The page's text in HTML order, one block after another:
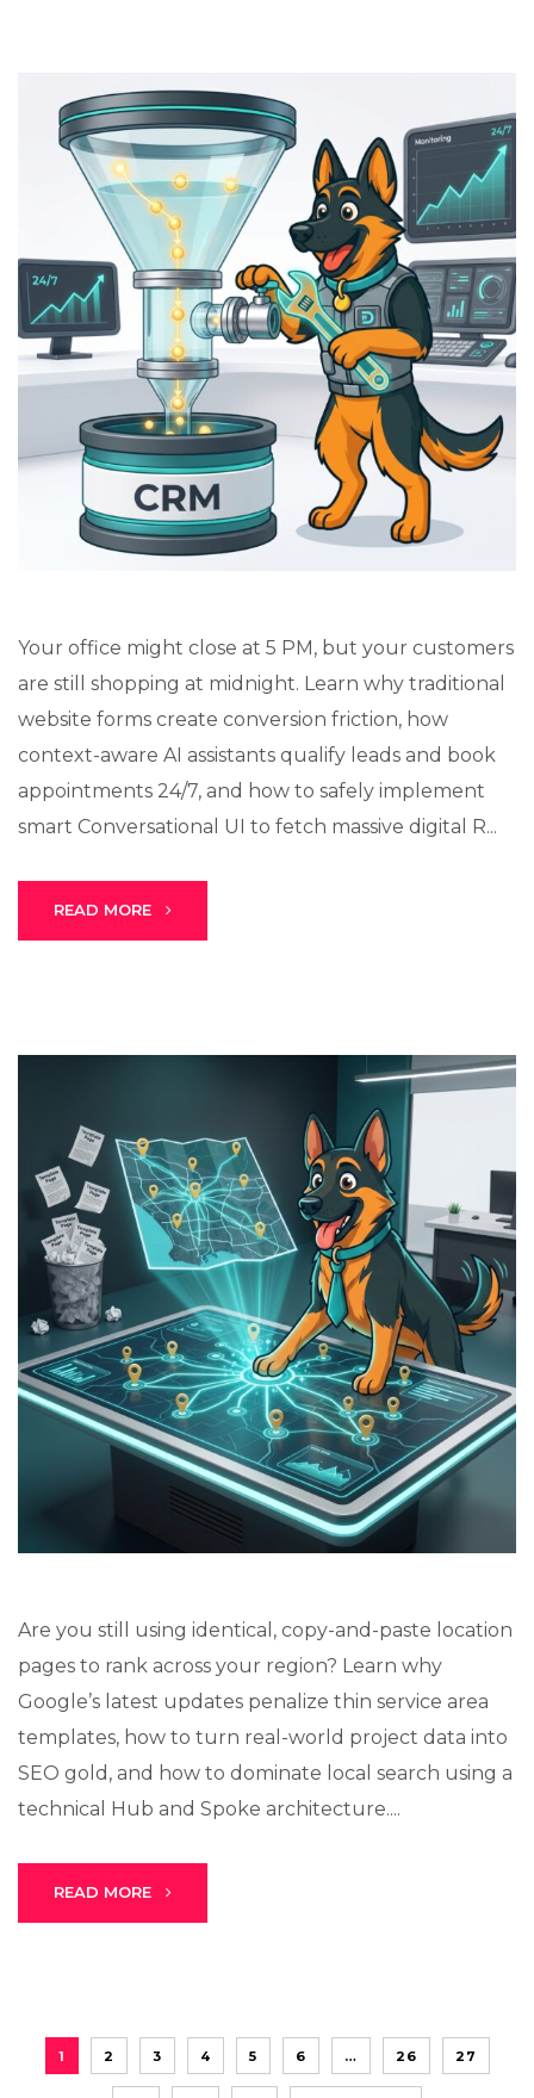
Your office might close at 5 PM, but your customers
are still shopping at midnight. Learn why traditional
website forms create conversion friction, how
context-aware AI assistants qualify leads and book
appointments 24/7, and how to safely implement
smart Conversational UI to fetch massive digital R...
READ MORE
Are you still using identical, copy-and-paste location
pages to rank across your region? Learn why
Google’s latest updates penalize thin service area
templates, how to turn real-world project data into
SEO gold, and how to dominate local search using a
technical Hub and Spoke architecture....
READ MORE
1 2 3 4 5 6 … 26 27